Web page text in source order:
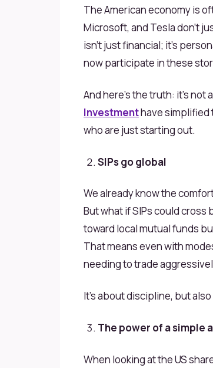
The American economy is
Microsoft, and Tesla don’t
isn’t just financial; it’s
now participate in these
And here’s the truth: it’s
Investmenthave simplified
who are just starting out.
SIPs go global
We already know the
But what if SIPs could cross
toward local mutual funds
That means even with
needing to trade
It’s about discipline, but
The power of a simple
When looking at the US